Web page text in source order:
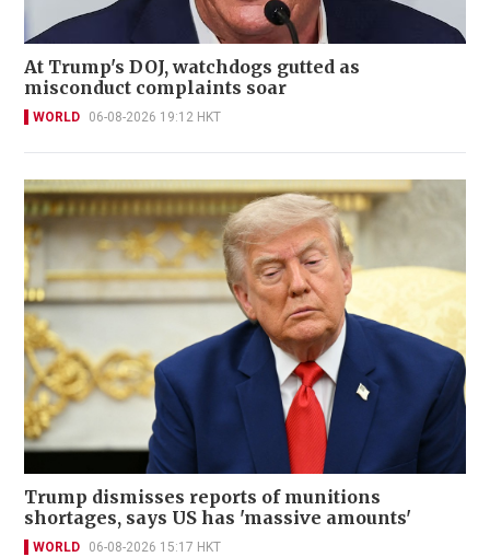
At Trump's DOJ, watchdogs gutted as
misconduct complaints soar
WORLD 06-08-2026 19:12 HKT
Trump dismisses reports of munitions
shortages, says US has 'massive amounts'
WORLD 06-08-2026 15:17 HKT